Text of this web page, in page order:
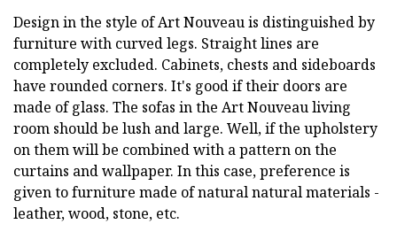
Design in the style of Art Nouveau is distinguished by
furniture with curved legs. Straight lines are
completely excluded. Cabinets, chests and sideboards
have rounded corners. It's good if their doors are
made of glass. The sofas in the Art Nouveau living
room should be lush and large. Well, if the upholstery
on them will be combined with a pattern on the
curtains and wallpaper. In this case, preference is
given to furniture made of natural natural materials -
leather, wood, stone, etc.